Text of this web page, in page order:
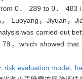
0． 289 to 0． 483
Luoyang，Jiyuan，
was carried out
，which showed
risk evaluation model,